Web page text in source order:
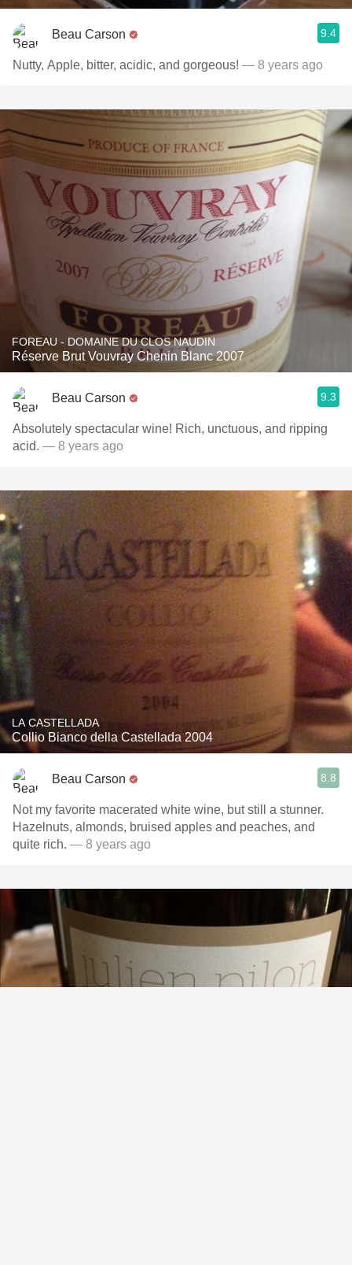
Beau Carson 9.4
Nutty, Apple, bitter, acidic, and gorgeous! — 8 years ago
FOREAU - DOMAINE DU CLOS NAUDIN
Réserve Brut Vouvray Chenin Blanc 2007
Beau Carson 9.3
Absolutely spectacular wine! Rich, unctuous, and ripping
acid. — 8 years ago
LA CASTELLADA
Collio Bianco della Castellada 2004
Beau Carson 8.8
Not my favorite macerated white wine, but still a stunner.
Hazelnuts, almonds, bruised apples and peaches, and
quite rich. — 8 years ago